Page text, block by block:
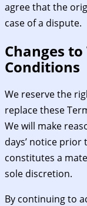
agree that the
case of a dispute.
Changes
Conditions
We reserve the
replace these
We will make
days’ notice
constitutes a
sole discretion.
By continuing to